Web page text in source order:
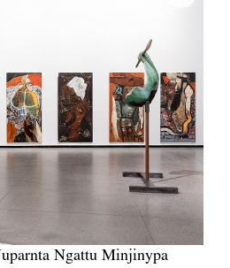
Ngattu Minjinypa